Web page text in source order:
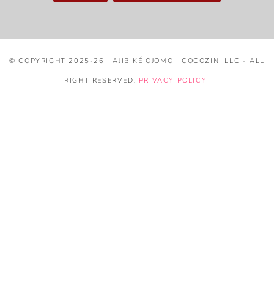
© COPYRIGHT 2025-26 | AJIBIKÉ OJOMO | COCOZINI LLC - ALL
RIGHT RESERVED. PRIVACY POLICY